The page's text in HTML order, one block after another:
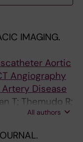
IMAGING.
Aortic
Angiography
Disease
T; Themudo R;
All authors